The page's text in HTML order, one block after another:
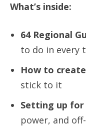
What’s inside:
64 Regional
to do in every
How to
stick to it
Setting up for
power, and